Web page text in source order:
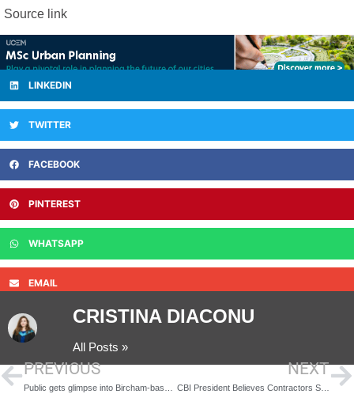
Source link
LINKEDIN
TWITTER
FACEBOOK
PINTEREST
WHATSAPP
EMAIL
CRISTINA DIACONU
All Posts »
PREVIOUS NEXT
CBI President Believes Contractors Should Warn Staff About EU Referendum